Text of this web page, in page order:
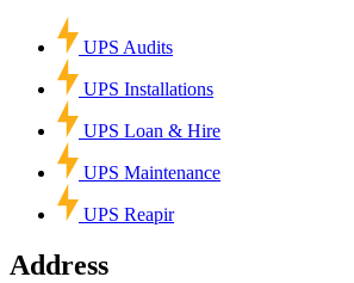
UPS Audits
UPS Installations
UPS Loan & Hire
UPS Maintenance
UPS Reapir
Address